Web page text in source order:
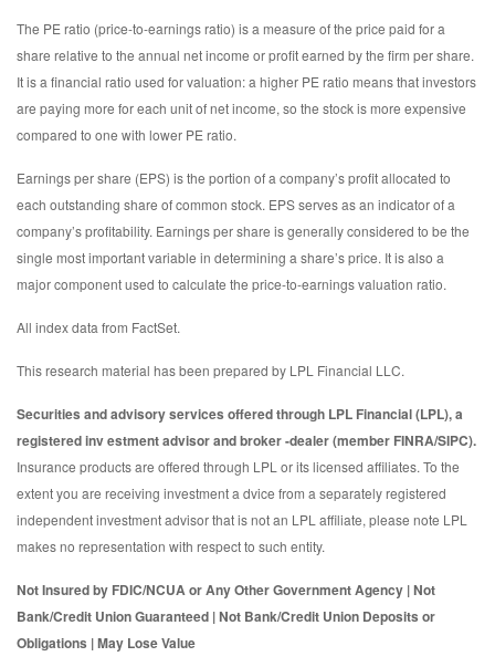
The PE ratio (price-to-earnings ratio) is a measure of the price paid for a
share relative to the annual net income or profit earned by the firm per share.
It is a financial ratio used for valuation: a higher PE ratio means that investors
are paying more for each unit of net income, so the stock is more expensive
compared to one with lower PE ratio.
Earnings per share (EPS) is the portion of a company’s profit allocated to
each outstanding share of common stock. EPS serves as an indicator of a
company’s profitability. Earnings per share is generally considered to be the
single most important variable in determining a share’s price. It is also a
major component used to calculate the price-to-earnings valuation ratio.
All index data from FactSet.
This research material has been prepared by LPL Financial LLC.
Securities and advisory services offered through LPL Financial (LPL), a
registered inv estment advisor and broker -dealer (member FINRA/SIPC).
Insurance products are offered through LPL or its licensed affiliates. To the
extent you are receiving investment a dvice from a separately registered
independent investment advisor that is not an LPL affiliate, please note LPL
makes no representation with respect to such entity.
Not Insured by FDIC/NCUA or Any Other Government Agency | Not
Bank/Credit Union Guaranteed | Not Bank/Credit Union Deposits or
Obligations | May Lose Value